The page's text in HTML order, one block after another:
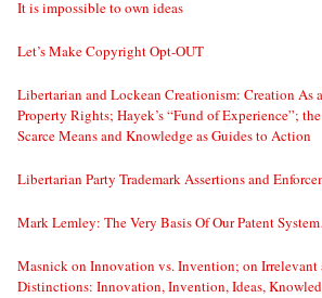
It is impossible to own ideas
Let’s Make Copyright Opt-OUT
Libertarian and Lockean Creationism: Creation As
Property Rights; Hayek’s “Fund of Experience”;
Scarce Means and Knowledge as Guides to Action
Libertarian Party Trademark Assertions and
Mark Lemley: The Very Basis Of Our Patent
Masnick on Innovation vs. Invention; on Irrelevant
Distinctions: Innovation, Invention, Ideas,